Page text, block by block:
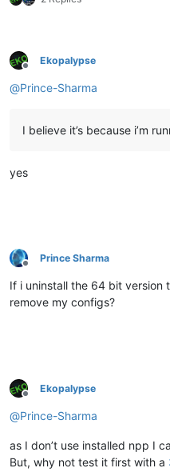
Offline
Ekopalypse
@Prince-Sharma
I believe it’s because i’m
yes
Offline
Prince Sharma
If i uninstall the 64 bit version
remove my configs?
Offline
Ekopalypse
@Prince-Sharma
as I don’t use installed npp I
But, why not test it first with a